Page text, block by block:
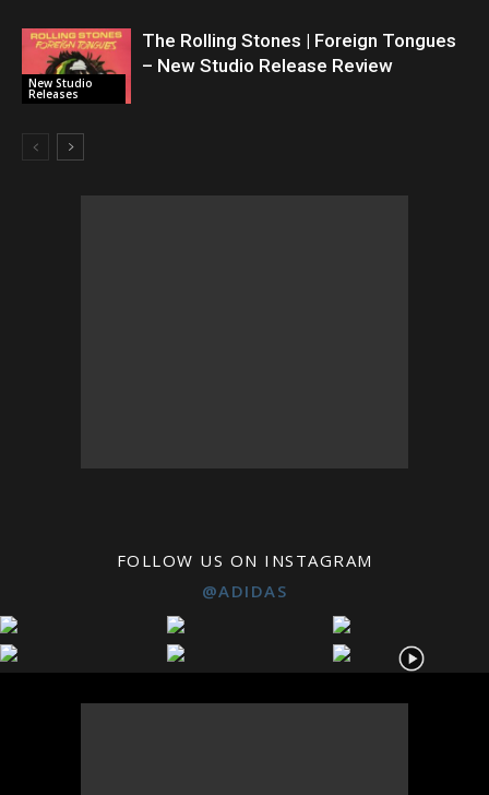
New Studio
Releases
The Rolling Stones | Foreign Tongues
– New Studio Release Review
FOLLOW US ON INSTAGRAM
@ADIDAS